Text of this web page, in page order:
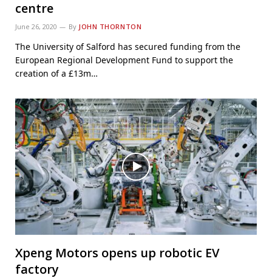
centre
June 26, 2020 By JOHN THORNTON
The University of Salford has secured funding from the
European Regional Development Fund to support the
creation of a £13m…
Xpeng Motors opens up robotic EV
factory